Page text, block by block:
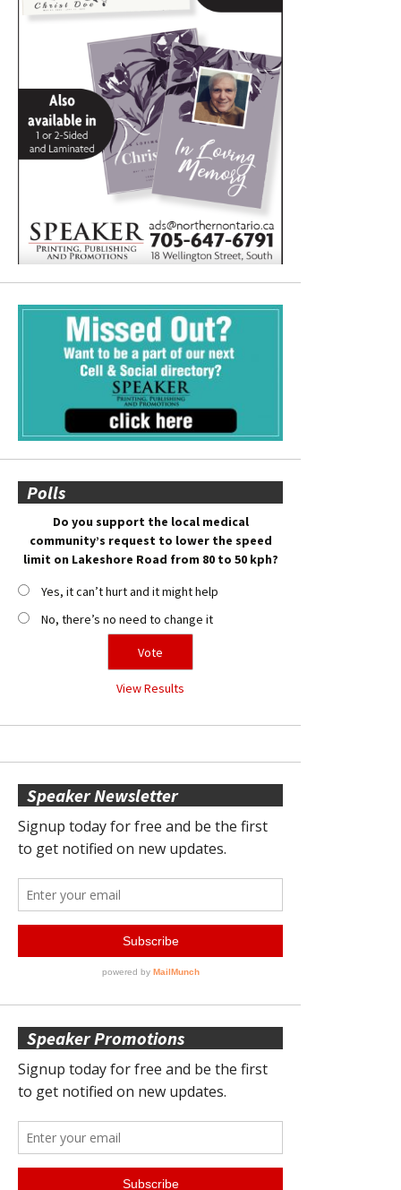
Polls
Do you support the local medical
community’s request to lower the speed
limit on Lakeshore Road from 80 to 50 kph?
Yes, it can’t hurt and it might help
No, there’s no need to change it
View Results
Speaker Newsletter
Speaker Promotions